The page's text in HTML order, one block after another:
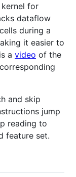
for
dataflow
during a
it easier to
a video of the
and skip
jump
reading to
feature set.